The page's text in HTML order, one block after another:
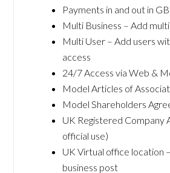
Payments in and out in
Multi Business – Add
Multi User – Add users
access
24/7 Access via Web &
Model Articles of
Model Shareholders
UK Registered Company
official use)
UK Virtual office location
business post